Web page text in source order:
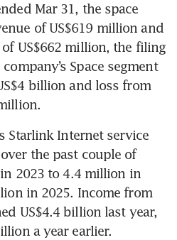
Mar 31, the space
of US$619 million and
US$662 million, the filing
Space segment
billion and loss from
Starlink Internet service
the past couple of
2023 to 4.4 million in
in 2025. Income from
US$4.4 billion last year,
a year earlier.